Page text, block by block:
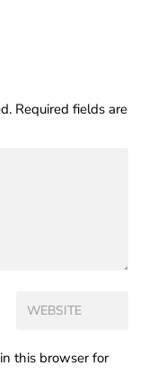
Required fields are
this browser for